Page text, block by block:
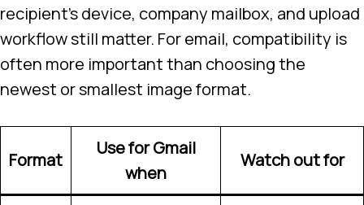
recipient’s device, company mailbox, and upload
workflow still matter. For email, compatibility is
often more important than choosing the
newest or smallest image format.
Format
Use for Gmail
when
Watch out for